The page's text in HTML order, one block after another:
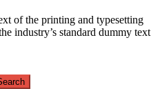
of the printing and typesetting
industry’s standard dummy text